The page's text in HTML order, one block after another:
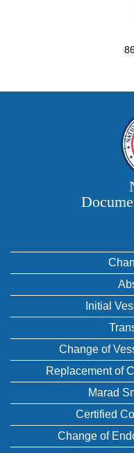
Initial
Change of
Replacement of
Marad
Certified
Change of